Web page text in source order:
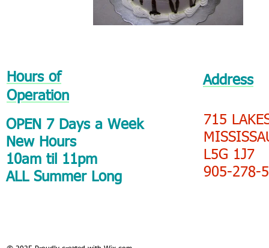
Hours of
Operation
OPEN 7 Days a Week
New Hours
10am til 11pm
ALL Summer Long
Address
715
L5G 1J7
905-278-